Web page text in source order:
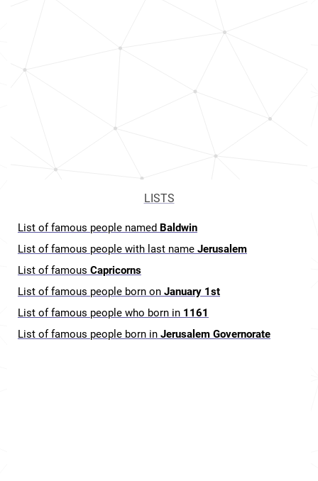
LISTS
List of famous people named Baldwin
List of famous people with last name Jerusalem
List of famous Capricorns
List of famous people born on January 1st
List of famous people who born in 1161
List of famous people born in Jerusalem Governorate